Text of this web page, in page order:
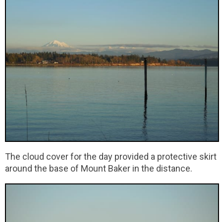
The cloud cover for the day provided a protective skirt
around the base of Mount Baker in the distance.